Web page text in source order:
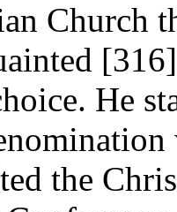
Church
He
the